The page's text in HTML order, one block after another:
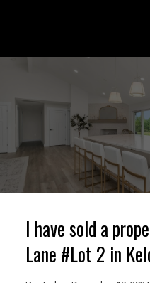
I have sold a
Lane #Lot 2 in